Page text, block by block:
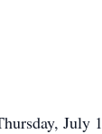
July